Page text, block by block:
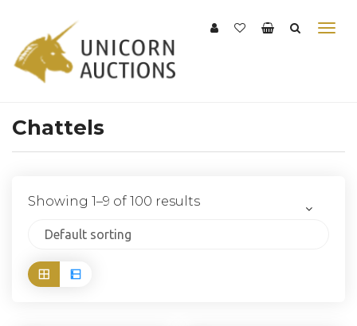
Chattels
Showing 1–9 of 100 results